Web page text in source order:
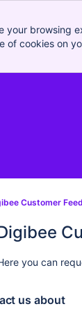
your browsing
of cookies on
Customer
you can
us about